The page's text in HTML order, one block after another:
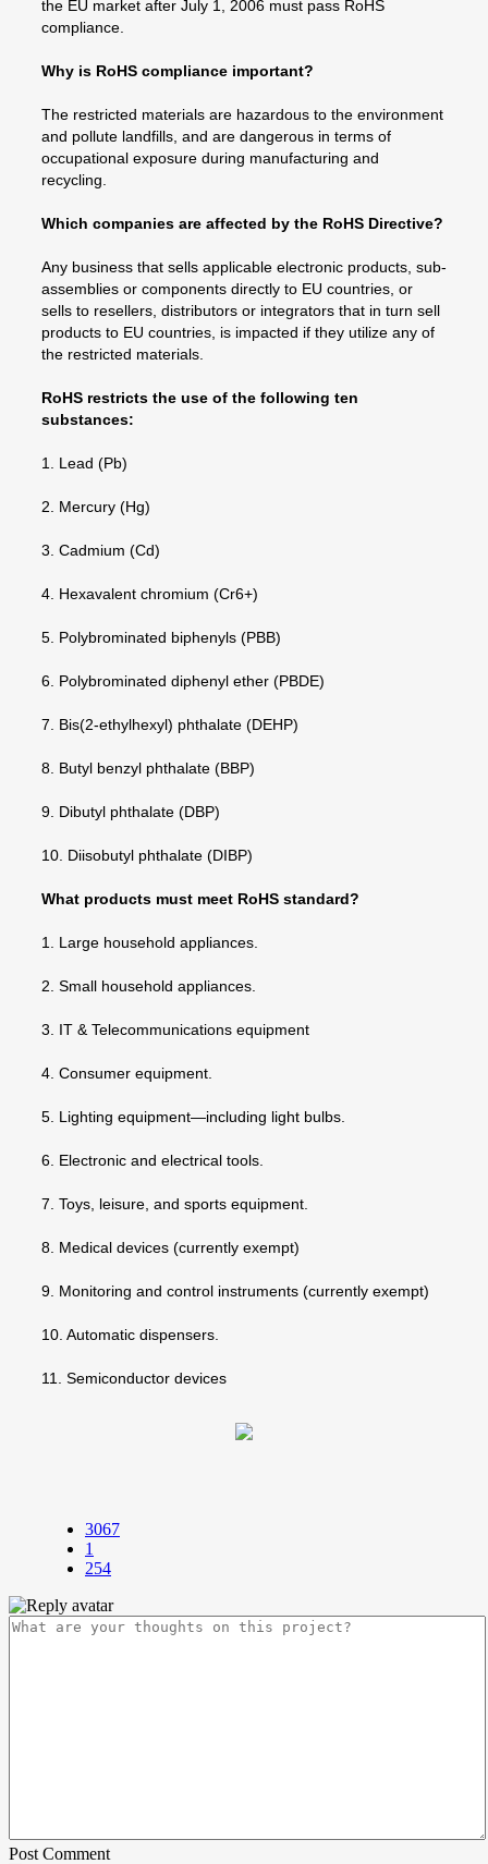
the EU market after July 1, 2006 must pass RoHS
compliance.
Why is RoHS compliance important?
The restricted materials are hazardous to the environment
and pollute landfills, and are dangerous in terms of
occupational exposure during manufacturing and
recycling.
Which companies are affected by the RoHS Directive?
Any business that sells applicable electronic products, sub-
assemblies or components directly to EU countries, or
sells to resellers, distributors or integrators that in turn sell
products to EU countries, is impacted if they utilize any of
the restricted materials.
RoHS restricts the use of the following ten
substances:
1. Lead (Pb)
2. Mercury (Hg)
3. Cadmium (Cd)
4. Hexavalent chromium (Cr6+)
5. Polybrominated biphenyls (PBB)
6. Polybrominated diphenyl ether (PBDE)
7. Bis(2-ethylhexyl) phthalate (DEHP)
8. Butyl benzyl phthalate (BBP)
9. Dibutyl phthalate (DBP)
10. Diisobutyl phthalate (DIBP)
What products must meet RoHS standard?
1. Large household appliances.
2. Small household appliances.
3. IT & Telecommunications equipment
4. Consumer equipment.
5. Lighting equipment—including light bulbs.
6. Electronic and electrical tools.
7. Toys, leisure, and sports equipment.
8. Medical devices (currently exempt)
9. Monitoring and control instruments (currently exempt)
10. Automatic dispensers.
11. Semiconductor devices
3067
1
254
Post Comment